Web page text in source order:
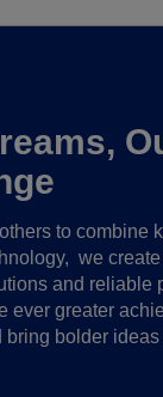
to combine
we
and reliable
ever greater
bring bolder ideas